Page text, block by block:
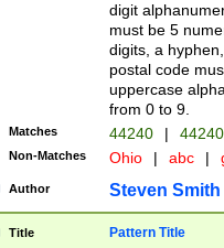
digit
must be 5
digits, a
postal code
uppercase
from 0 to 9.
Matches 44240 |
Non-Matches Ohio | abc |
Author Steven Smith
Title Pattern Title